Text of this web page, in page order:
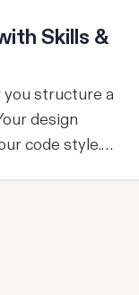
Skills &
you structure a
design
code style.